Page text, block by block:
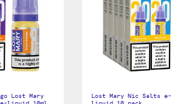
Lost Mary
Lost Mary Nic Salts e-